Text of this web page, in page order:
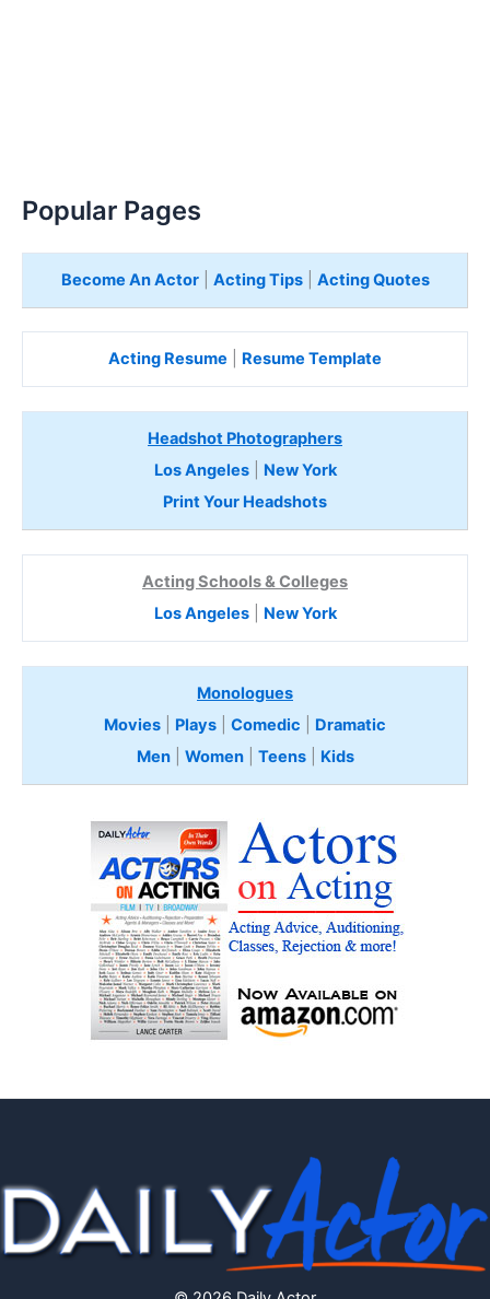
Popular Pages
Become An Actor| Acting Tips| Acting Quotes
Acting Resume Resume Template
Headshot Photographers
Los Angeles| New York
Print Your Headshots
Acting Schools & Colleges
Los Angeles| New York
Monologues
Movies
Plays Comedic
Dramatic
Men| Women| Teens Kids